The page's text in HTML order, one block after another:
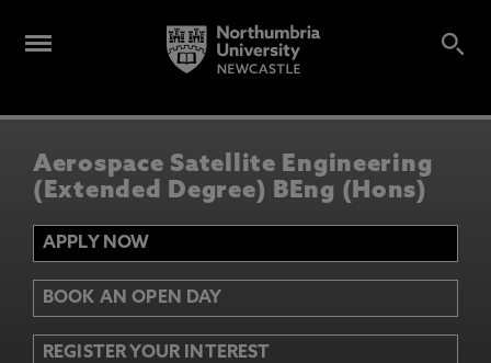
Aerospace Satellite Engineering
(Extended Degree) BEng (Hons)
APPLY NOW
BOOK AN OPEN DAY
REGISTER YOUR INTEREST